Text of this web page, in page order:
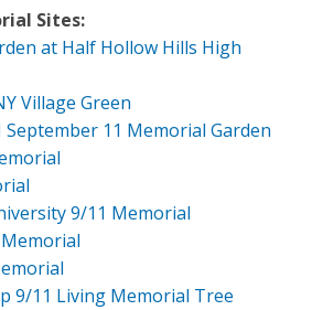
Sites:
at Half Hollow Hills High
Village Green
11 Memorial Garden
9/11 Memorial
9/11 Living Memorial Tree